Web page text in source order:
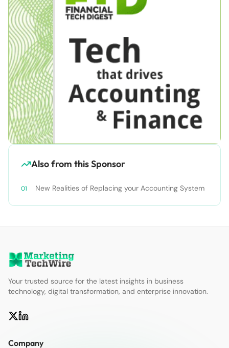
Also from this Sponsor
New Realities of Replacing your Accounting System
Your trusted source for the latest insights in business
technology, digital transformation, and enterprise innovation.
Company